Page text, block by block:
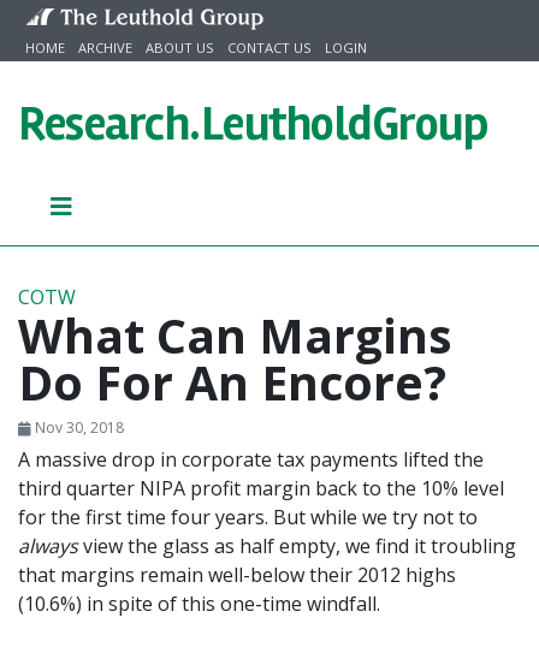
Skip to content
HOME ARCHIVE ABOUT US CONTACT US LOGIN
Research.LeutholdGroup
COTW
What Can Margins
Do For An Encore?
Nov 30, 2018
A massive drop in corporate tax payments lifted the
third quarter NIPA profit margin back to the 10% level
for the first time four years. But while we try not to
alwaysview the glass as half empty, we find it troubling
that margins remain well-below their 2012 highs
(10.6%) in spite of this one-time windfall.